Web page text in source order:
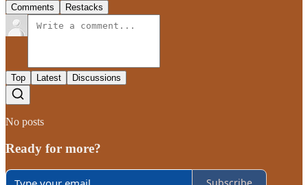
Comments Restacks
Top Latest Discussions
No posts
Ready for more?